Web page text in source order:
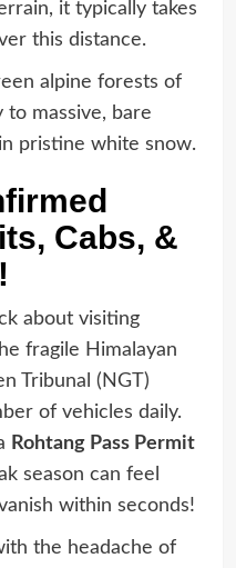
it typically takes
this distance.
alpine forests of
to massive, bare
pristine white snow.
Cabs, &
about visiting
fragile Himalayan
Tribunal (NGT)
of vehicles daily.
Rohtang Pass Permit
season can feel
within seconds!
the headache of